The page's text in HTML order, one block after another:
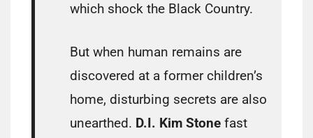
which shock the Black Country.
But when human remains are
discovered at a former children’s
home, disturbing secrets are also
unearthed. D.I. Kim Stone fast